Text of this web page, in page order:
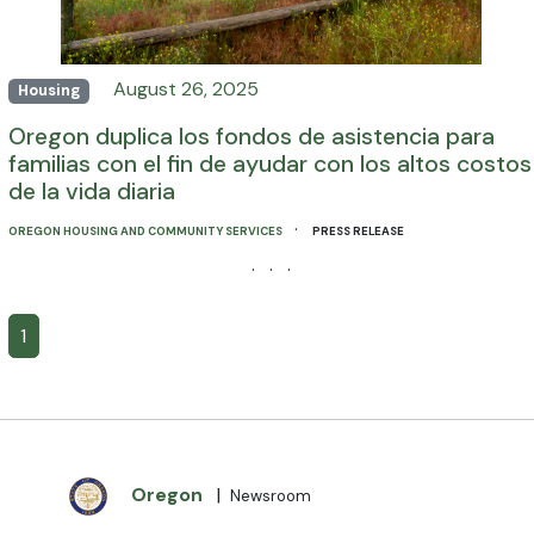
Housing August 26, 2025
Oregon duplica los fondos de asistencia para
familias con el fin de ayudar con los altos costos
de la vida diaria
OREGON HOUSING AND COMMUNITY SERVICES · PRESS RELEASE
· · ·
1
Oregon | Newsroom